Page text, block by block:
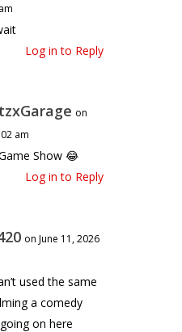
Log in to Reply
on
am
Show 😂
Log in to Reply
on June 11, 2026
used the same
a comedy
on here